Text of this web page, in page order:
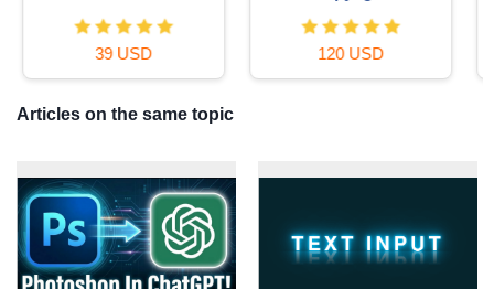
69 USD 36 USD
Articles on the same topic